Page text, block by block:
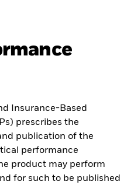
Insurance-Based
prescribes the
publication of the
performance
product may perform
for such to be published